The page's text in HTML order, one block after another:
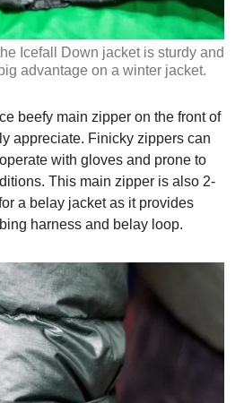
Icefall Down jacket is sturdy and
advantage on a winter jacket.
beefy main zipper on the front of
appreciate. Finicky zippers can
with gloves and prone to
This main zipper is also 2-
a belay jacket as it provides
harness and belay loop.